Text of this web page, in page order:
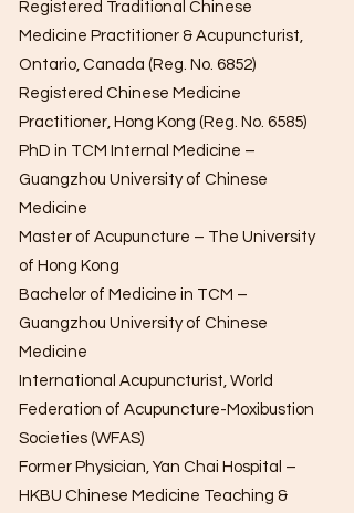
​Registered Traditional Chinese
Medicine Practitioner & Acupuncturist,
Ontario, Canada (Reg. No. 6852)
Registered Chinese Medicine
Practitioner, Hong Kong (Reg. No. 6585)
PhD in TCM Internal Medicine –
Guangzhou University of Chinese
Medicine
Master of Acupuncture – The University
of Hong Kong
Bachelor of Medicine in TCM –
Guangzhou University of Chinese
Medicine
International Acupuncturist, World
Federation of Acupuncture-Moxibustion
Societies (WFAS)
Former Physician, Yan Chai Hospital –
HKBU Chinese Medicine Teaching &